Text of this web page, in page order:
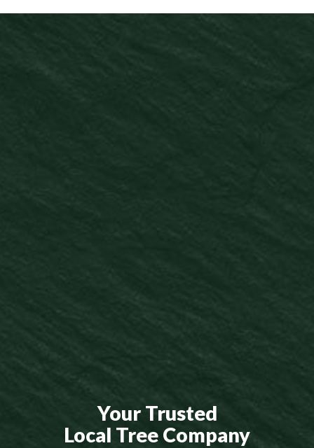
Your Trusted
Local Tree Company